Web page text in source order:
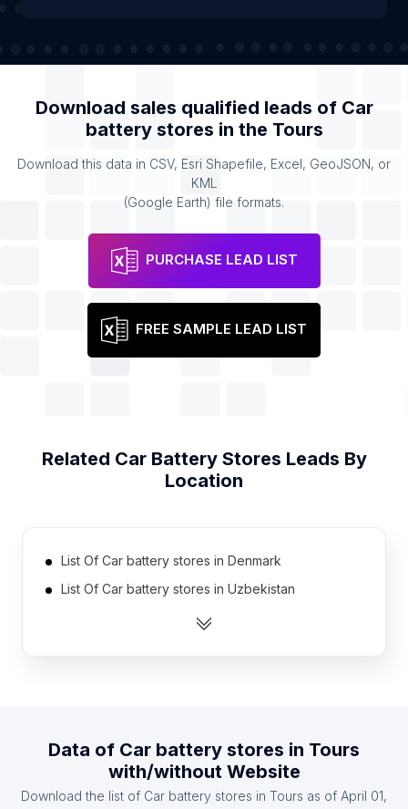
Download sales qualified leads of Car
battery stores in the Tours
Download this data in CSV, Esri Shapefile, Excel, GeoJSON, or
KML
(Google Earth) file formats.
PURCHASE LEAD LIST
FREE SAMPLE LEAD LIST
Related Car Battery Stores Leads By
Location
List Of Car battery stores in Denmark
List Of Car battery stores in Uzbekistan
List Of Car battery stores in Estonia
List Of Car battery stores in Nicaragua
Data of Car battery stores in Tours
with/without Website
Download the list of Car battery stores in Tours as of April 01,